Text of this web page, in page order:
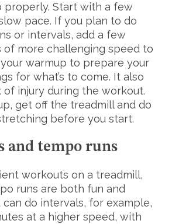
properly. Start with a few
pace. If you plan to do
or intervals, add a few
of more challenging speed to
warmup to prepare your
for what’s to come. It also
of injury during the workout.
get off the treadmill and do
before you start.
and tempo runs
workouts on a treadmill,
runs are both fun and
can do intervals, for example,
at a higher speed, with